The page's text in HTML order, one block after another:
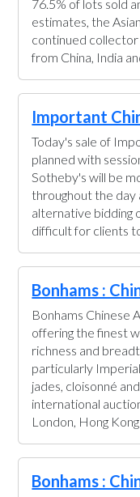
76.5% of lots sold
estimates, the
continued
from China, India
Important
Today's sale of
planned with
Sotheby's will be
throughout the day
alternative bidding
difficult for clients
Bonhams :
Bonhams Chinese
offering the finest
richness and
particularly
jades, cloisonné
international
London, Hong
Bonhams :